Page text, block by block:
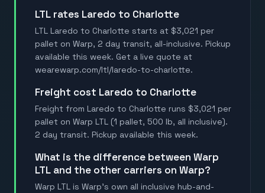
LTL rates Laredo to Charlotte
LTL Laredo to Charlotte starts at $3,021 per
pallet on Warp, 2 day transit, all-inclusive. Pickup
available this week. Get a live quote at
wearewarp.com/ltl/laredo-to-charlotte.
Freight cost Laredo to Charlotte
Freight from Laredo to Charlotte runs $3,021 per
pallet on Warp LTL (1 pallet, 500 lb, all inclusive).
2 day transit. Pickup available this week.
What is the difference between Warp
LTL and the other carriers on Warp?
Warp LTL is Warp's own all inclusive hub-and-